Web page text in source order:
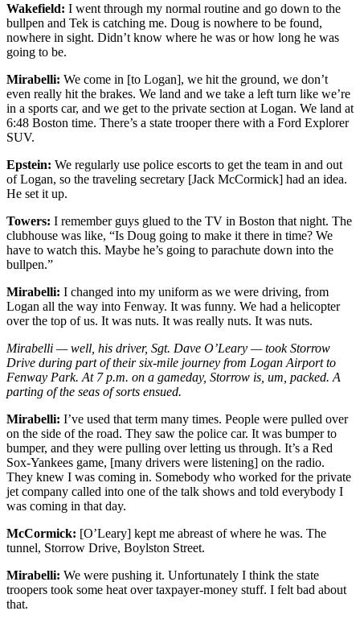
Wakefield: I went through my normal routine and go down to the
bullpen and Tek is catching me. Doug is nowhere to be found,
nowhere in sight. Didn’t know where he was or how long he was
going to be.
Mirabelli: We come in [to Logan], we hit the ground, we don’t
even really hit the brakes. We land and we take a left turn like we’re
in a sports car, and we get to the private section at Logan. We land at
6:48 Boston time. There’s a state trooper there with a Ford Explorer
SUV.
Epstein: We regularly use police escorts to get the team in and out
of Logan, so the traveling secretary [Jack McCormick] had an idea.
He set it up.
Towers: I remember guys glued to the TV in Boston that night. The
clubhouse was like, “Is Doug going to make it there in time? We
have to watch this. Maybe he’s going to parachute down into the
bullpen.”
Mirabelli: I changed into my uniform as we were driving, from
Logan all the way into Fenway. It was funny. We had a helicopter
over the top of us. It was nuts. It was really nuts. It was nuts.
Mirabelli — well, his driver, Sgt. Dave O’Leary — took Storrow
Drive during part of their six-mile journey from Logan Airport to
Fenway Park. At 7 p.m. on a gameday, Storrow is, um, packed. A
parting of the seas of sorts ensued.
Mirabelli: I’ve used that term many times. People were pulled over
on the side of the road. They saw the police car. It was bumper to
bumper, and they were pulling over letting us through. It’s a Red
Sox-Yankees game, [many drivers were listening] on the radio.
They knew I was coming in. Somebody who worked for the private
jet company called into one of the talk shows and told everybody I
was coming in that day.
McCormick: [O’Leary] kept me abreast of where he was. The
tunnel, Storrow Drive, Boylston Street.
Mirabelli: We were pushing it. Unfortunately I think the state
troopers took some heat over taxpayer-money stuff. I felt bad about
that.